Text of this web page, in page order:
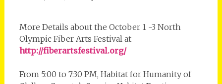
More Details about the October 1 -3 North
Olympic Fiber Arts Festival at
http://fiberartsfestival.org/
From 5:00 to 7:30 PM, Habitat for Humanity of